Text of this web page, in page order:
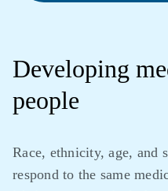
Developing
people
Race, ethnicity, age, and
respond to the same